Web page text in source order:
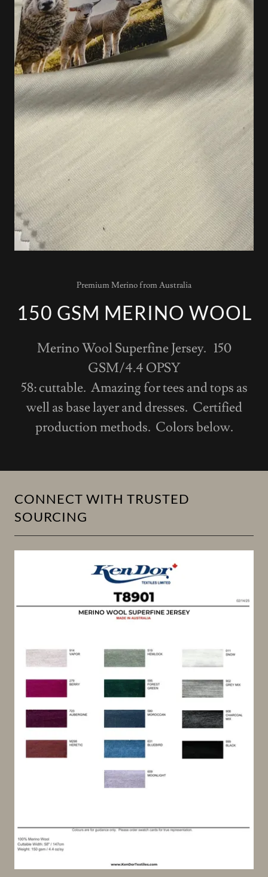
Premium Merino from Australia
150 GSM MERINO WOOL
Merino Wool Superfine Jersey. 150
GSM/4.4 OPSY
58: cuttable. Amazing for tees and tops as
well as base layer and dresses. Certified
production methods. Colors below.
CONNECT WITH TRUSTED
SOURCING